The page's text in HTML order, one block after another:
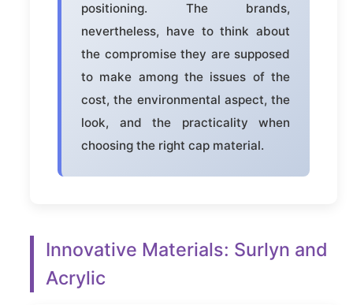
positioning. The brands,
nevertheless, have to think about
the compromise they are supposed
to make among the issues of the
cost, the environmental aspect, the
look, and the practicality when
choosing the right cap material.
Innovative Materials: Surlyn and
Acrylic